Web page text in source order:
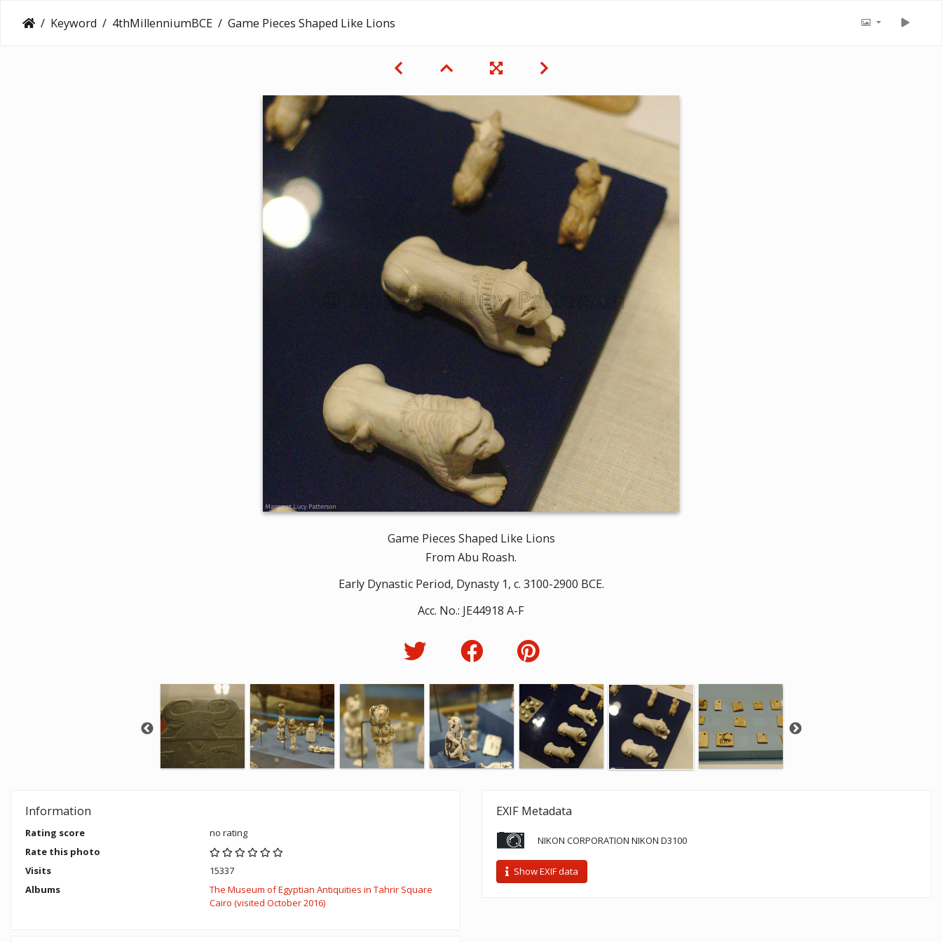
Keyword 4thMillenniumBCE Game Pieces Shaped Like Lions
Game Pieces Shaped Like Lions
From Abu Roash.
Early Dynastic Period, Dynasty 1, c. 3100-2900 BCE.
Acc. No.: JE44918 A-F
Information
Rating score
no rating
Rate this photo
Visits
15337
Albums
The Museum of Egyptian Antiquities in Tahrir Square
Cairo (visited October 2016)
EXIF Metadata
NIKON CORPORATION NIKON D3100
Show EXIF data